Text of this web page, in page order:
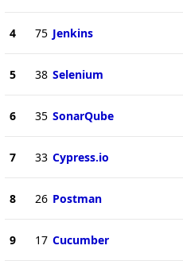
4 75 Jenkins
5 38 Selenium
6 35 SonarQube
7 33 Cypress.io
8 26 Postman
9 17 Cucumber